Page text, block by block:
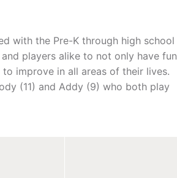
with the Pre-K through high school
players alike to not only have fun
improve in all areas of their lives.
(11) and Addy (9) who both play